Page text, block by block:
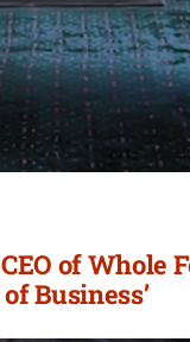
of Whole
Business’